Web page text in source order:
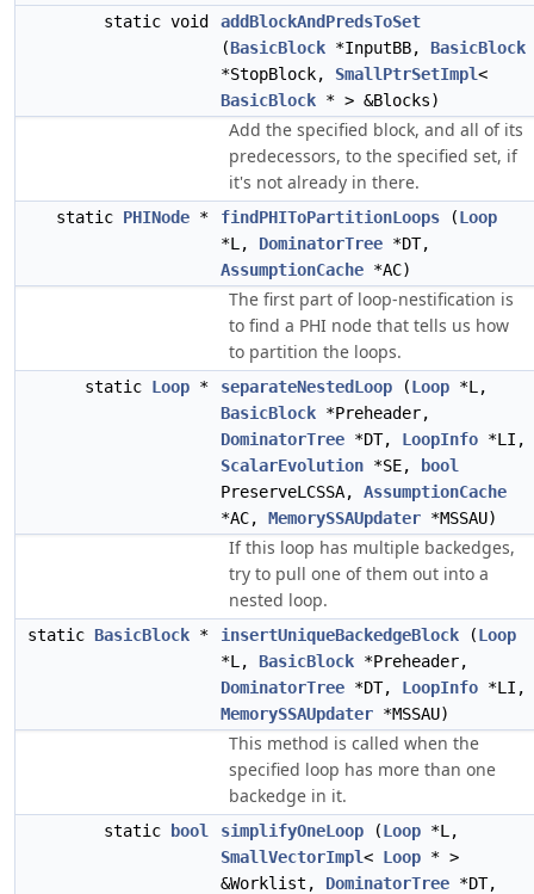
static void
addBlockAndPredsToSet
(BasicBlock *InputBB, BasicBlock
*StopBlock, SmallPtrSetImpl<
BasicBlock * > &Blocks)
Add the specified block, and all of its
predecessors, to the specified set, if
it's not already in there.
static PHINode * findPHIToPartitionLoops (Loop
*L, DominatorTree *DT,
AssumptionCache *AC)
The first part of loop-nestification is
to find a PHI node that tells us how
to partition the loops.
static Loop * separateNestedLoop (Loop *L,
BasicBlock *Preheader,
DominatorTree *DT, LoopInfo *LI,
ScalarEvolution *SE,
bool
PreserveLCSSA, AssumptionCache
*AC, MemorySSAUpdater *MSSAU)
If this loop has multiple backedges,
try to pull one of them out into a
nested loop.
static BasicBlock * insertUniqueBackedgeBlock (Loop
*L, BasicBlock *Preheader,
DominatorTree *DT, LoopInfo *LI,
MemorySSAUpdater *MSSAU)
This method is called when the
specified loop has more than one
backedge in it.
static bool simplifyOneLoop (Loop *L,
SmallVectorImpl< Loop * >
&Worklist, DominatorTree *DT,